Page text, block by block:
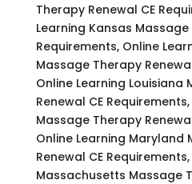
Therapy Renewal CE
Learning Kansas
Requirements, Online
Massage Therapy
Online Learning Louisiana
Renewal CE
Massage Therapy
Online Learning Maryland
Renewal CE
Massachusetts Massage